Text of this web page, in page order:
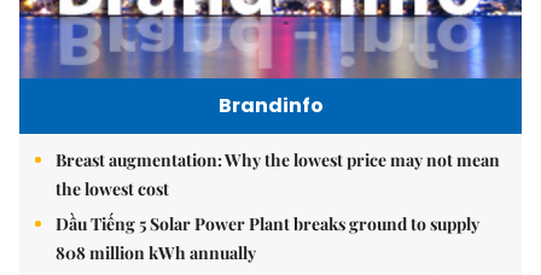
Brandinfo
Breast augmentation: Why the lowest price may not mean
the lowest cost
Dầu Tiếng 5 Solar Power Plant breaks ground to supply
808 million kWh annually